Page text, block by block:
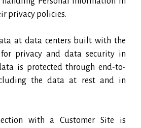
privacy policies.
at data centers built with the
for privacy and data security in
is protected through end-to-
the data at rest and in
with a Customer Site is